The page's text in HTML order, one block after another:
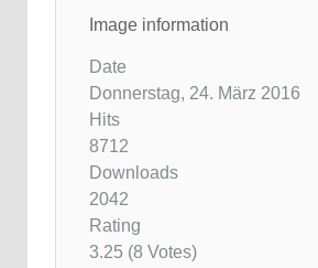
Image information
Date
Donnerstag, 24. März 2016
Hits
8712
Downloads
2042
Rating
3.25 (8 Votes)